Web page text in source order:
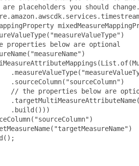
placeholders you should
properties below are optional
.sourceColumn("sourceColumn")
// the properties below are
.build()))